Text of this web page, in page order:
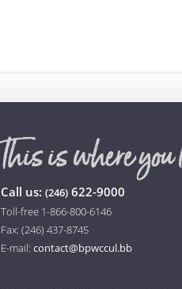
Call us: (246) 622-9000
Toll-free 1-866-800-6146
Fax: (246) 437-8745
E-mail: contact@bpwccul.bb